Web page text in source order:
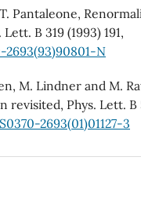
Pantaleone,
B 319 (1993) 191,
N
M. Lindner and M.
Phys. Lett. B
2693(01)01127-3